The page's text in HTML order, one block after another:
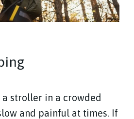
a stroller in a crowded
and painful at times. If